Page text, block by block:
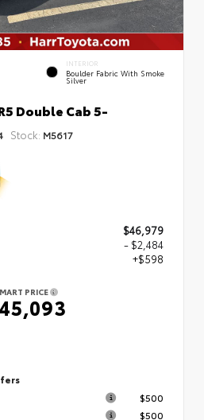
INTERIOR
Boulder Fabric With Smoke
Silver
Double Cab 5-
Stock: M5617
$46,979
- $2,484
+$598
PRICE
$500
$500